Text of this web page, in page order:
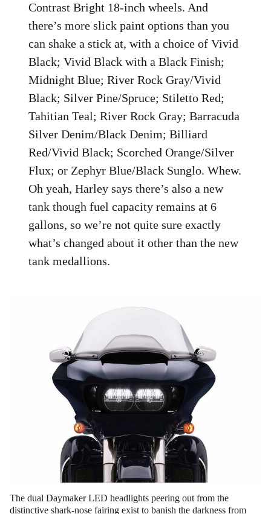
Contrast Bright 18-inch wheels. And
there’s more slick paint options than you
can shake a stick at, with a choice of Vivid
Black; Vivid Black with a Black Finish;
Midnight Blue; River Rock Gray/Vivid
Black; Silver Pine/Spruce; Stiletto Red;
Tahitian Teal; River Rock Gray; Barracuda
Silver Denim/Black Denim; Billiard
Red/Vivid Black; Scorched Orange/Silver
Flux; or Zephyr Blue/Black Sunglo. Whew.
Oh yeah, Harley says there’s also a new
tank though fuel capacity remains at 6
gallons, so we’re not quite sure exactly
what’s changed about it other than the new
tank medallions.
The dual Daymaker LED headlights peering out from the
distinctive shark-nose fairing exist to banish the darkness from